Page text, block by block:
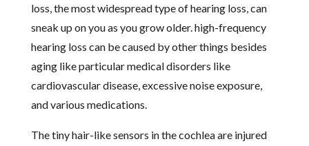
loss, the most widespread type of hearing loss, can
sneak up on you as you grow older. high-frequency
hearing loss can be caused by other things besides
aging like particular medical disorders like
cardiovascular disease, excessive noise exposure,
and various medications.
The tiny hair-like sensors in the cochlea are injured